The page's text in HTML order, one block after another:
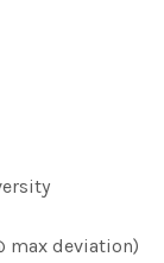
max deviation)